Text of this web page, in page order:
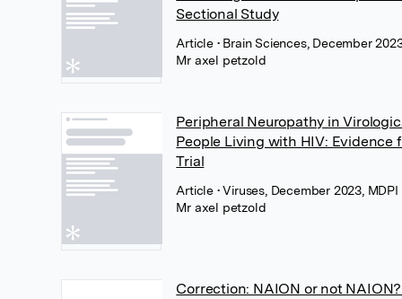
Sectional Study
Article • Brain Sciences, December
Mr axel petzold
Peripheral Neuropathy in
People Living with HIV: Evidence
Trial
Article • Viruses, December 2023, MDPI
Mr axel petzold
Correction: NAION or not